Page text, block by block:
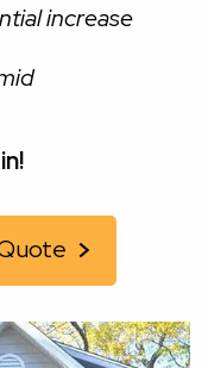
increase